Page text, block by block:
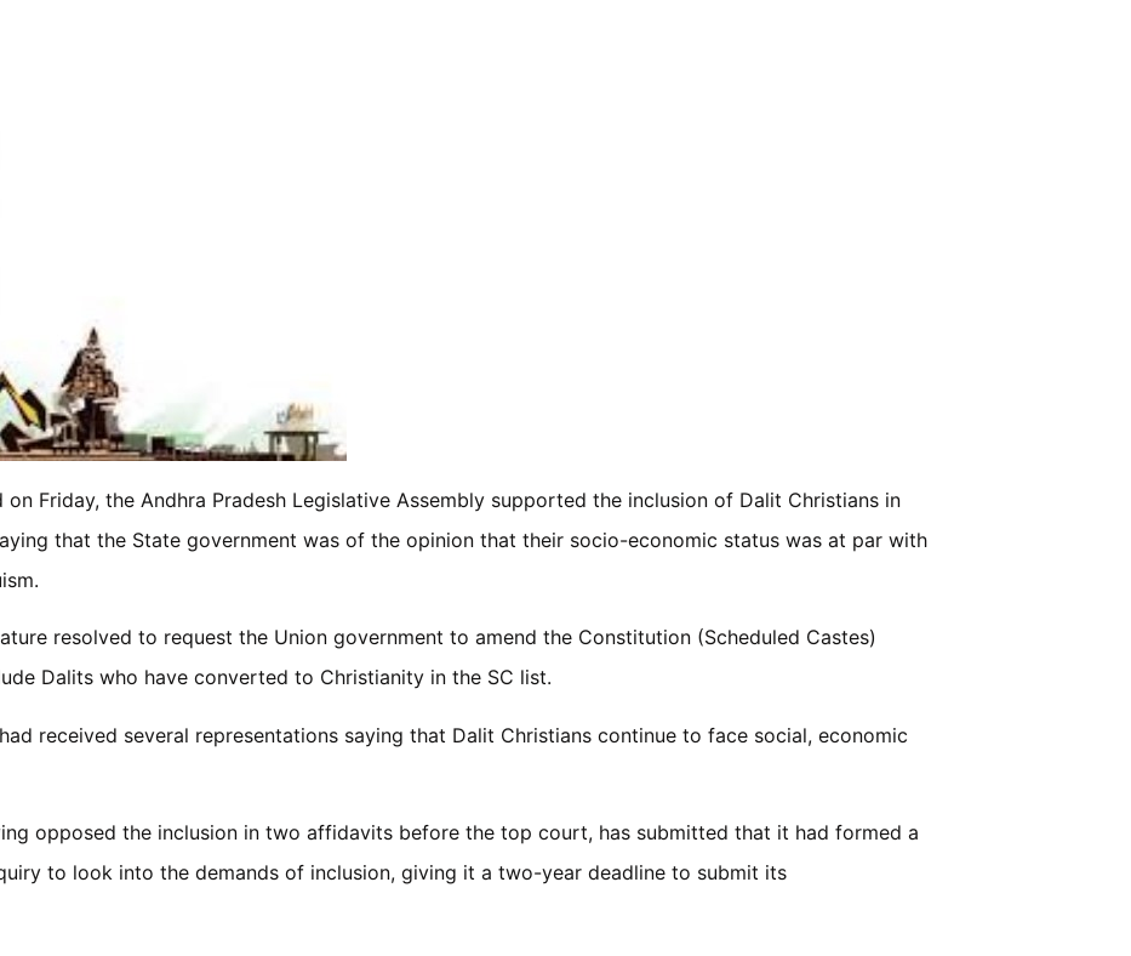
on Friday, the Andhra Pradesh Legislative Assembly supported the inclusion of Dalit Christians in
that the State government was of the opinion that their socio-economic status was at par with
resolved to request the Union government to amend the Constitution (Scheduled Castes)
Dalits who have converted to Christianity in the SC list.
received several representations saying that Dalit Christians continue to face social, economic
opposed the inclusion in two affidavits before the top court, has submitted that it had formed a
to look into the demands of inclusion, giving it a two-year deadline to submit its